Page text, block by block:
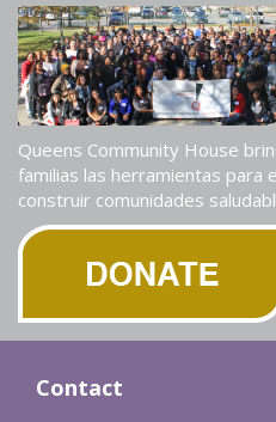
Queens Community House
familias las herramientas para
construir comunidades
Contact